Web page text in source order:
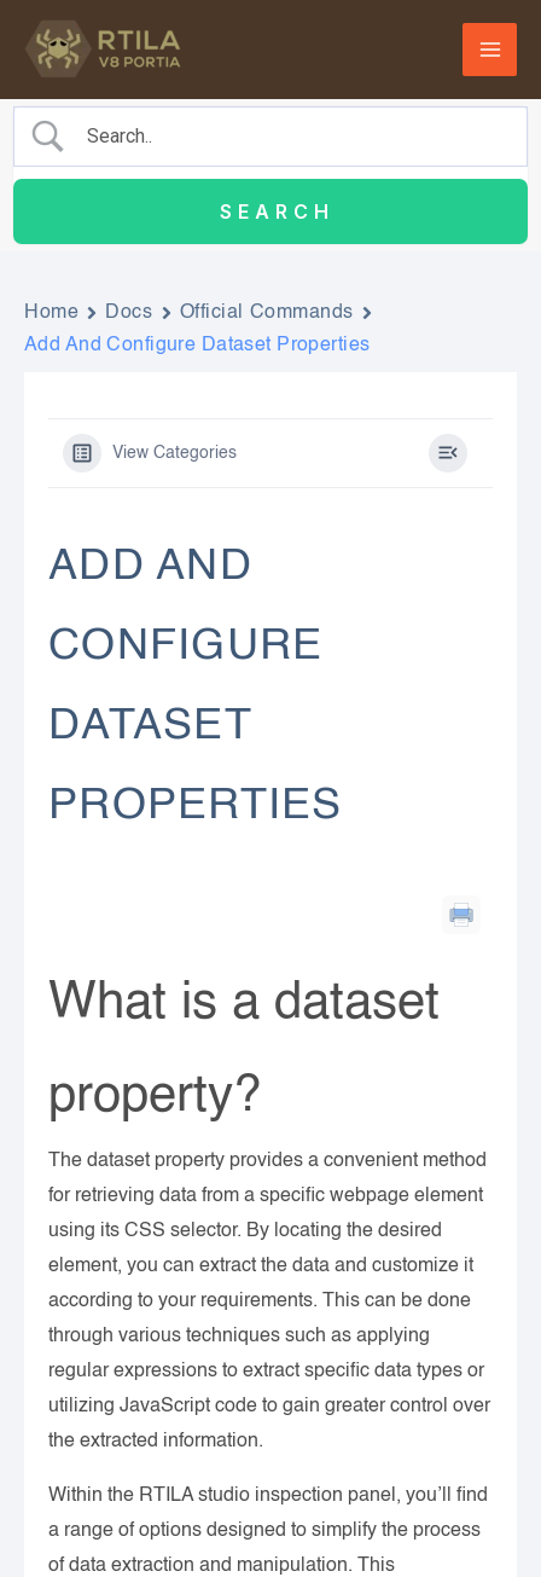
Home Docs
Official Commands
Add And Configure Dataset Properties
View Categories
ADD AND
CONFIGURE
DATASET
PROPERTIES
What is a dataset
property?
The dataset property provides a convenient method
for retrieving data from a specific webpage element
using its CSS selector. By locating the desired
element, you can extract the data and customize it
according to your requirements. This can be done
through various techniques such as applying
regular expressions to extract specific data types or
utilizing JavaScript code to gain greater control over
the extracted information.
Within the RTILA studio inspection panel, you’ll find
a range of options designed to simplify the process
of data extraction and manipulation. This